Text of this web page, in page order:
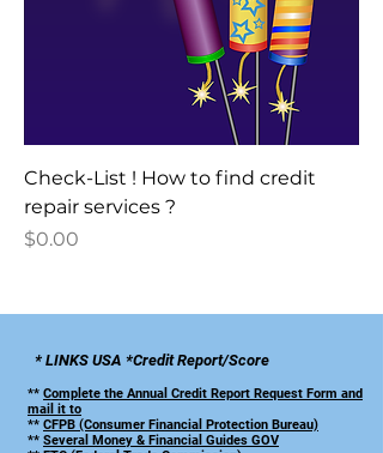
Check-List ! How to find credit
repair services ?
Price
$0.00
* LINKS USA *Credit Report/Score
** Complete the Annual Credit Report Request Form and
mail it to
** CFPB (Consumer Financial Protection Bureau)
** Several Money & Financial Guides GOV